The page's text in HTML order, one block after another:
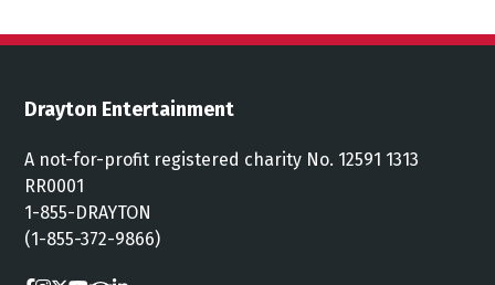
Drayton Entertainment
A not-for-profit registered charity No. 12591 1313
RR0001
1-855-DRAYTON
(1-855-372-9866)